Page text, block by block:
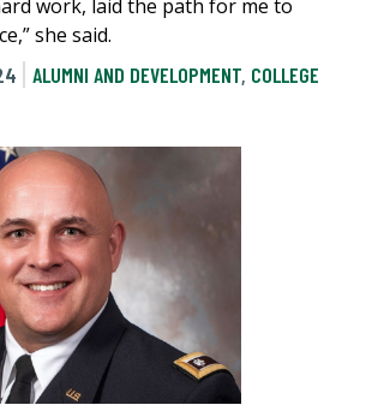
work, laid the path for me to
she said.
ALUMNI AND DEVELOPMENT, COLLEGE